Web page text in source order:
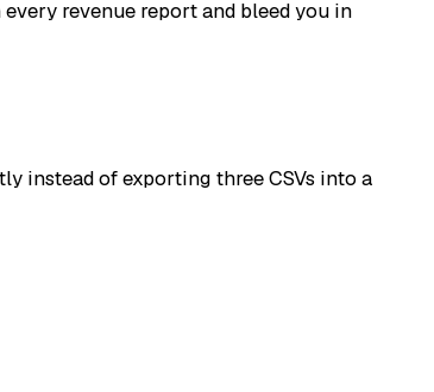
revenue report and bleed you in
instead of exporting three CSVs into a